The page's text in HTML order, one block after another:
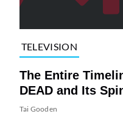
TELEVISION
The Entire
DEAD and Its
Tai Gooden